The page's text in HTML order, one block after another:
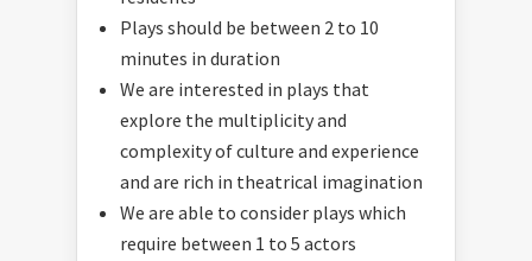
Plays should be between 2 to 10
minutes in duration
We are interested in plays that
explore the multiplicity and
complexity of culture and experience
and are rich in theatrical imagination
We are able to consider plays which
require between 1 to 5 actors